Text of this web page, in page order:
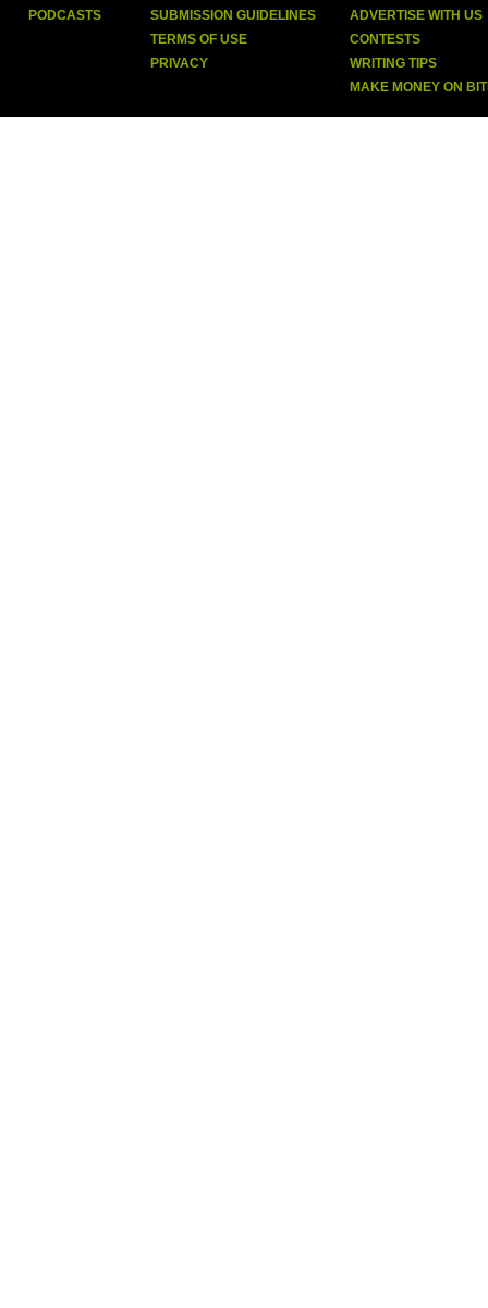
PODCASTS
SUBMISSION GUIDELINES
TERMS OF USE
PRIVACY
ADVERTISE WITH US
CONTESTS
WRITING TIPS
MAKE MONEY ON